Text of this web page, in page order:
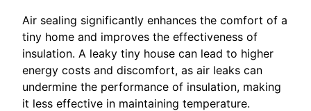
Air sealing significantly enhances the comfort of a
tiny home and improves the effectiveness of
insulation. A leaky tiny house can lead to higher
energy costs and discomfort, as air leaks can
undermine the performance of insulation, making
it less effective in maintaining temperature.